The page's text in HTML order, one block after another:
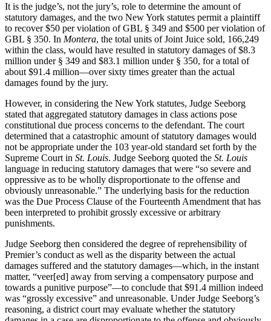
It is the judge’s, not the jury’s, role to determine the amount of
statutory damages, and the two New York statutes permit a plaintiff
to recover $50 per violation of GBL § 349 and $500 per violation of
GBL § 350. In Montera, the total units of Joint Juice sold, 166,249
within the class, would have resulted in statutory damages of $8.3
million under § 349 and $83.1 million under § 350, for a total of
about $91.4 million—over sixty times greater than the actual
damages found by the jury.
However, in considering the New York statutes, Judge Seeborg
stated that aggregated statutory damages in class actions pose
constitutional due process concerns to the defendant. The court
determined that a catastrophic amount of statutory damages would
not be appropriate under the 103 year-old standard set forth by the
Supreme Court in St. Louis. Judge Seeborg quoted the St. Louis
language in reducing statutory damages that were “so severe and
oppressive as to be wholly disproportionate to the offense and
obviously unreasonable.” The underlying basis for the reduction
was the Due Process Clause of the Fourteenth Amendment that has
been interpreted to prohibit grossly excessive or arbitrary
punishments.
Judge Seeborg then considered the degree of reprehensibility of
Premier’s conduct as well as the disparity between the actual
damages suffered and the statutory damages—which, in the instant
matter, “veer[ed] away from serving a compensatory purpose and
towards a punitive purpose”—to conclude that $91.4 million indeed
was “grossly excessive” and unreasonable. Under Judge Seeborg’s
reasoning, a district court may evaluate whether the statutory